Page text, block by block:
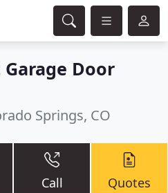
Door
Springs, CO
Call Quotes